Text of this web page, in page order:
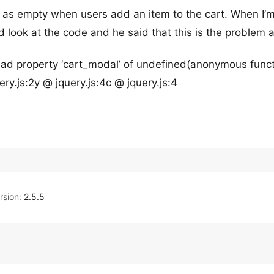
empty when users add an item to the cart. When
look at the code and he said that this is the problem
property ‘cart_modal’ of undefined(anonymous
@ jquery.js:4c @ jquery.js:4
2.5.5